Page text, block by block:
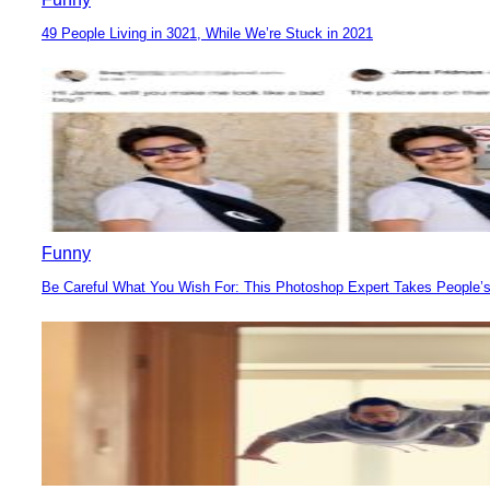
Section
Heading
49 People Living in 3021, While We’re Stuck in 2021
Funny
Section
Heading
Be Careful What You Wish For: This Photoshop Expert Takes